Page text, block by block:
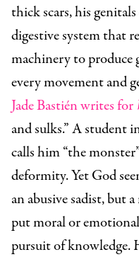
thick scars, his
digestive system that
machinery to produce
every movement and
Jade Bastién writes for
and sulks.” A student
calls him “the
deformity. Yet God
an abusive sadist, but
put moral or
pursuit of knowledge.